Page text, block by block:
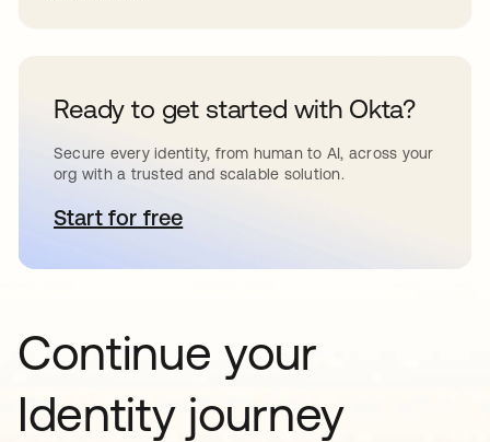
Ready to get started with Okta?
Secure every identity, from human to AI, across your
org with a trusted and scalable solution.
Start for freeopens in a new tab
Continue your
Identity journey